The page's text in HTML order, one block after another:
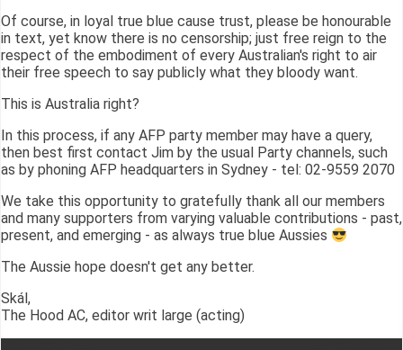
Of course, in loyal true blue cause trust, please be honourable
in text, yet know there is no censorship; just free reign to the
respect of the embodiment of every Australian's right to air
their free speech to say publicly what they bloody want.
This is Australia right?
In this process, if any AFP party member may have a query,
then best first contact Jim by the usual Party channels, such
as by phoning AFP headquarters in Sydney - tel: 02-9559 2070
We take this opportunity to gratefully thank all our members
and many supporters from varying valuable contributions - past,
present, and emerging - as always true blue Aussies
The Aussie hope doesn't get any better.
Skál,
The Hood AC, editor writ large (acting)